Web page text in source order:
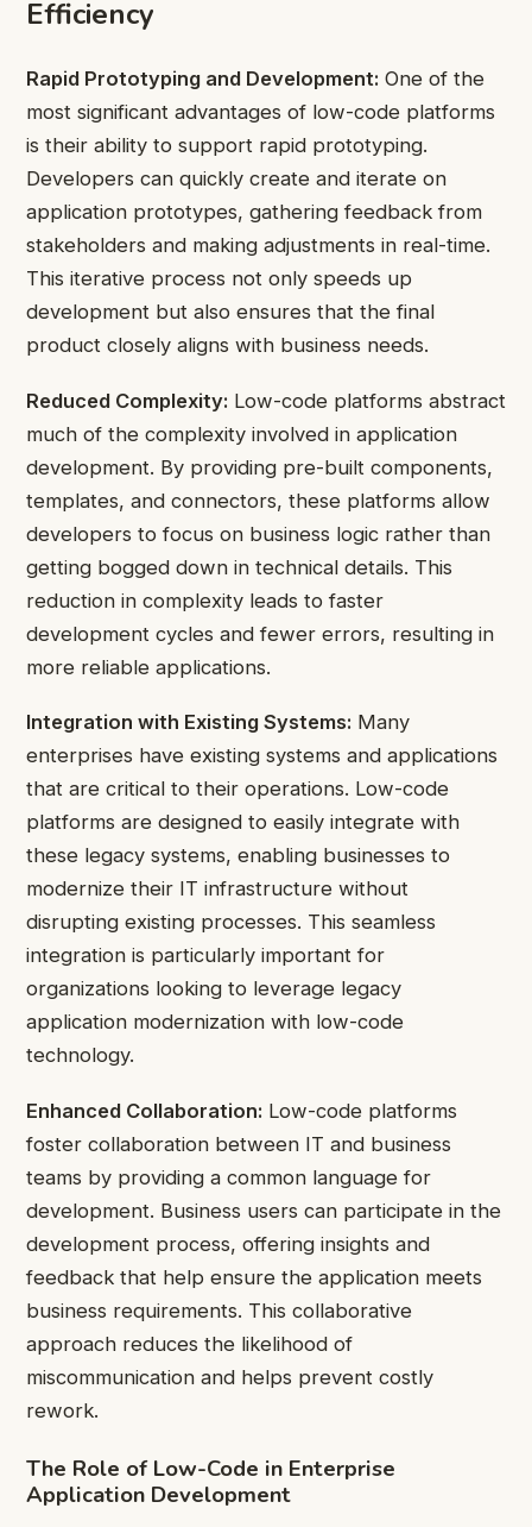
Efficiency
Rapid Prototyping and Development: One of the
most significant advantages of low-code platforms
is their ability to support rapid prototyping.
Developers can quickly create and iterate on
application prototypes, gathering feedback from
stakeholders and making adjustments in real-time.
This iterative process not only speeds up
development but also ensures that the final
product closely aligns with business needs.
Reduced Complexity: Low-code platforms abstract
much of the complexity involved in application
development. By providing pre-built components,
templates, and connectors, these platforms allow
developers to focus on business logic rather than
getting bogged down in technical details. This
reduction in complexity leads to faster
development cycles and fewer errors, resulting in
more reliable applications.
Integration with Existing Systems: Many
enterprises have existing systems and applications
that are critical to their operations. Low-code
platforms are designed to easily integrate with
these legacy systems, enabling businesses to
modernize their IT infrastructure without
disrupting existing processes. This seamless
integration is particularly important for
organizations looking to leverage legacy
application modernization with low-code
technology.
Enhanced Collaboration: Low-code platforms
foster collaboration between IT and business
teams by providing a common language for
development. Business users can participate in the
development process, offering insights and
feedback that help ensure the application meets
business requirements. This collaborative
approach reduces the likelihood of
miscommunication and helps prevent costly
rework.
The Role of Low-Code in Enterprise
Application Development